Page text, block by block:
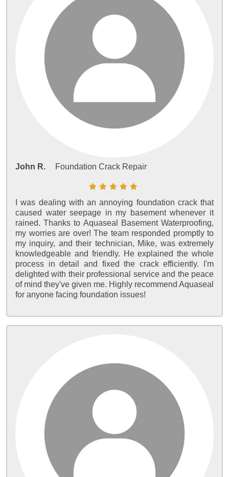
John R. Foundation Crack Repair
I was dealing with an annoying foundation crack that
caused water seepage in my basement whenever it
rained. Thanks to Aquaseal Basement Waterproofing,
my worries are over! The team responded promptly to
my inquiry, and their technician, Mike, was extremely
knowledgeable and friendly. He explained the whole
process in detail and fixed the crack efficiently. I'm
delighted with their professional service and the peace
of mind they've given me. Highly recommend Aquaseal
for anyone facing foundation issues!